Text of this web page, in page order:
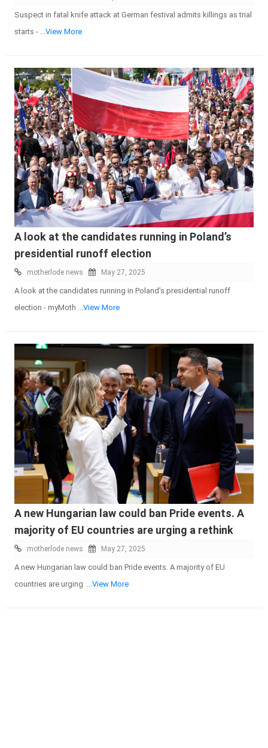
Suspect in fatal knife attack at German festival admits killings as trial
starts -
...View More
A look at the candidates running in Poland’s
presidential runoff election
motherlode news May 27, 2025
A look at the candidates running in Poland’s presidential runoff
election - myMoth ...View More
A new Hungarian law could ban Pride events. A
majority of EU countries are urging a rethink
motherlode news May 27, 2025
A new Hungarian law could ban Pride events. A majority of EU
countries are urging ...View More